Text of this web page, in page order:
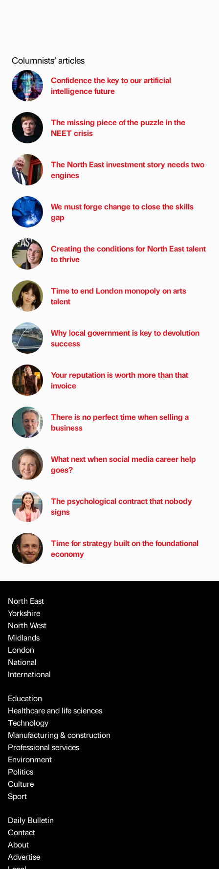
Columnists’ articles
Confidence the key to our artificial
intelligence future
The missing piece of the puzzle in the
NEET crisis
The North East investment story needs two
engines
We must forge change to close the skills
gap
Creating the conditions for North East talent
to thrive
Time to end London monopoly on arts
talent
Why local government is key to devolution
success
Your reputation is worth more than that
invoice
There is no perfect time when selling a
business
What next when social media career help
goes?
The psychological contract that nobody
signs
Time for strategy built on the foundational
economy
North East
Yorkshire
North West
Midlands
London
National
International
Education
Healthcare and life sciences
Technology
Manufacturing & construction
Professional services
Environment
Politics
Culture
Sport
Daily Bulletin
Contact
About
Advertise